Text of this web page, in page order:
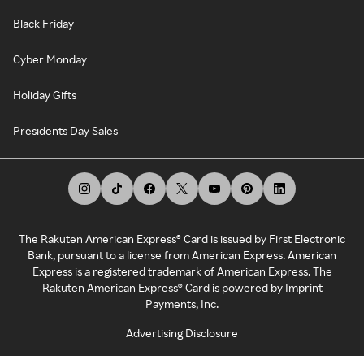
Black Friday
Cyber Monday
Holiday Gifts
Presidents Day Sales
The Rakuten American Express® Card is issued by First Electronic
Bank, pursuant to a license from American Express. American
Express is a registered trademark of American Express. The
Rakuten American Express® Card is powered by Imprint
Payments, Inc.
Advertising Disclosure